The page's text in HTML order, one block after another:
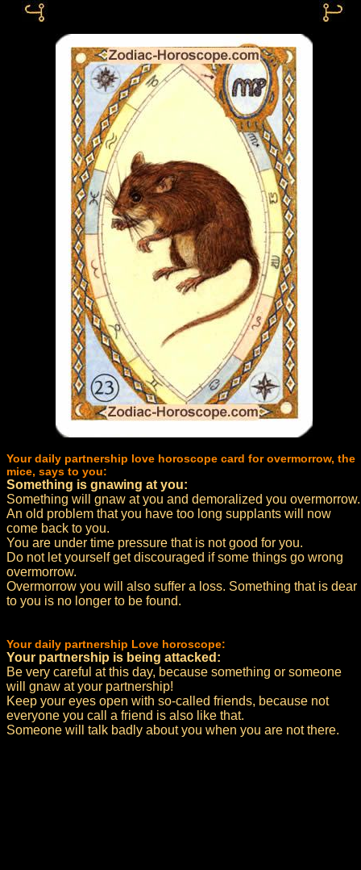
Your daily partnership love horoscope card for overmorrow, the
mice, says to you:
Something is gnawing at you:
Something will gnaw at you and demoralized you overmorrow.
An old problem that you have too long supplants will now
come back to you.
You are under time pressure that is not good for you.
Do not let yourself get discouraged if some things go wrong
overmorrow.
Overmorrow you will also suffer a loss. Something that is dear
to you is no longer to be found.
Your daily partnership Love horoscope:
Your partnership is being attacked:
Be very careful at this day, because something or someone
will gnaw at your partnership!
Keep your eyes open with so-called friends, because not
everyone you call a friend is also like that.
Someone will talk badly about you when you are not there.